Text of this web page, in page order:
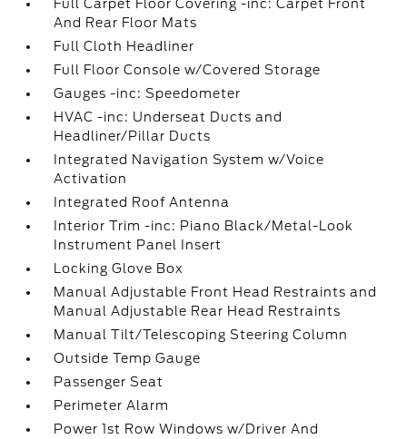
Full Carpet Floor Covering -inc: Carpet Front
And Rear Floor Mats
Full Cloth Headliner
Full Floor Console w/Covered Storage
Gauges -inc: Speedometer
HVAC -inc: Underseat Ducts and
Headliner/Pillar Ducts
Integrated Navigation System w/Voice
Activation
Integrated Roof Antenna
Interior Trim -inc: Piano Black/Metal-Look
Instrument Panel Insert
Locking Glove Box
Manual Adjustable Front Head Restraints and
Manual Adjustable Rear Head Restraints
Manual Tilt/Telescoping Steering Column
Outside Temp Gauge
Passenger Seat
Perimeter Alarm
Power 1st Row Windows w/Driver And